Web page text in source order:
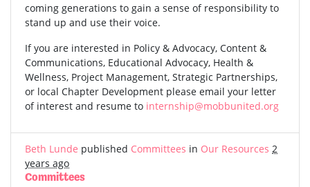
coming generations to gain a sense of responsibility to
stand up and use their voice.
If you are interested in Policy & Advocacy, Content &
Communications, Educational Advocacy, Health &
Wellness, Project Management, Strategic Partnerships,
or local Chapter Development please email your letter
of interest and resume to internship@mobbunited.org
Beth Lunde published Committees in Our Resources 2
years ago
Committees